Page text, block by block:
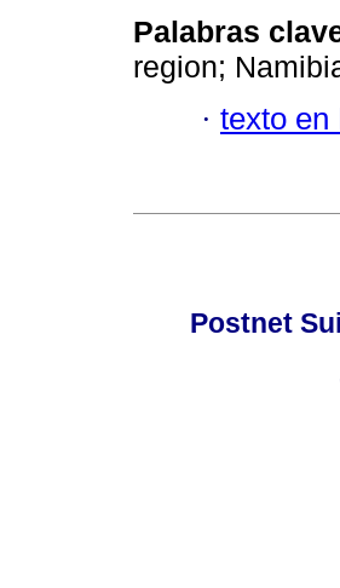
Palabras
region;
· texto en
Postnet